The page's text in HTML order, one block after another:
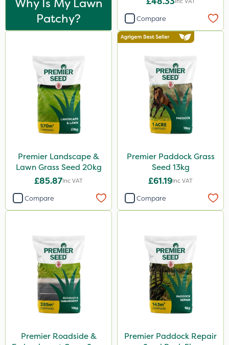
Why Is My Lawn
Patchy?
Compare
Premier Landscape &
Lawn Grass Seed 20kg
£85.87Inc VAT
Compare
Premier Paddock Grass
Seed 13kg
£61.19Inc VAT
Compare
Premier Roadside &
Premier Paddock Repair